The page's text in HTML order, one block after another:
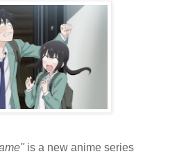
is a new anime series